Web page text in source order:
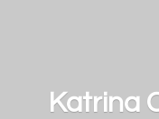
Katrina